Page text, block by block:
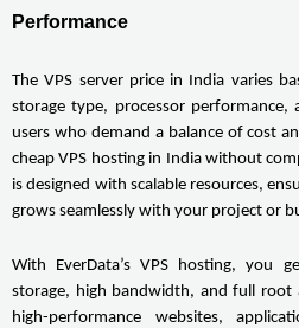
Performance
The VPS server price in India varies
storage type, processor
users who demand a balance of cost
cheap VPS hosting in India without
is designed with scalable resources,
grows seamlessly with your project or
With EverData’s VPS hosting, you
storage, high bandwidth, and full root
high-performance websites,